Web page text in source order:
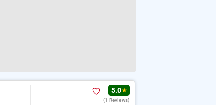
5.0★
(1 Reviews)